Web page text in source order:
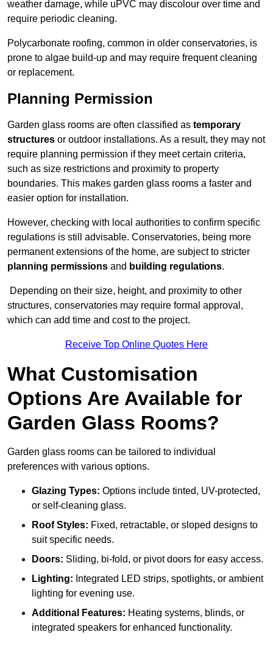
weather damage, while uPVC may discolour over time and
require periodic cleaning.
Polycarbonate roofing, common in older conservatories, is
prone to algae build-up and may require frequent cleaning
or replacement.
Planning Permission
Garden glass rooms are often classified as temporary
structures or outdoor installations. As a result, they may not
require planning permission if they meet certain criteria,
such as size restrictions and proximity to property
boundaries. This makes garden glass rooms a faster and
easier option for installation.
However, checking with local authorities to confirm specific
regulations is still advisable. Conservatories, being more
permanent extensions of the home, are subject to stricter
planning permissions and building regulations.
Depending on their size, height, and proximity to other
structures, conservatories may require formal approval,
which can add time and cost to the project.
Receive Top Online Quotes Here
What Customisation
Options Are Available for
Garden Glass Rooms?
Garden glass rooms can be tailored to individual
preferences with various options.
Glazing Types: Options include tinted, UV-protected,
or self-cleaning glass.
Roof Styles: Fixed, retractable, or sloped designs to
suit specific needs.
Doors: Sliding, bi-fold, or pivot doors for easy access.
Lighting: Integrated LED strips, spotlights, or ambient
lighting for evening use.
Additional Features: Heating systems, blinds, or
integrated speakers for enhanced functionality.